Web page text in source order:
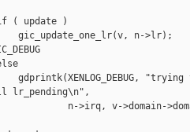
update )
n->lr);
"trying
n->irq, v->domain-